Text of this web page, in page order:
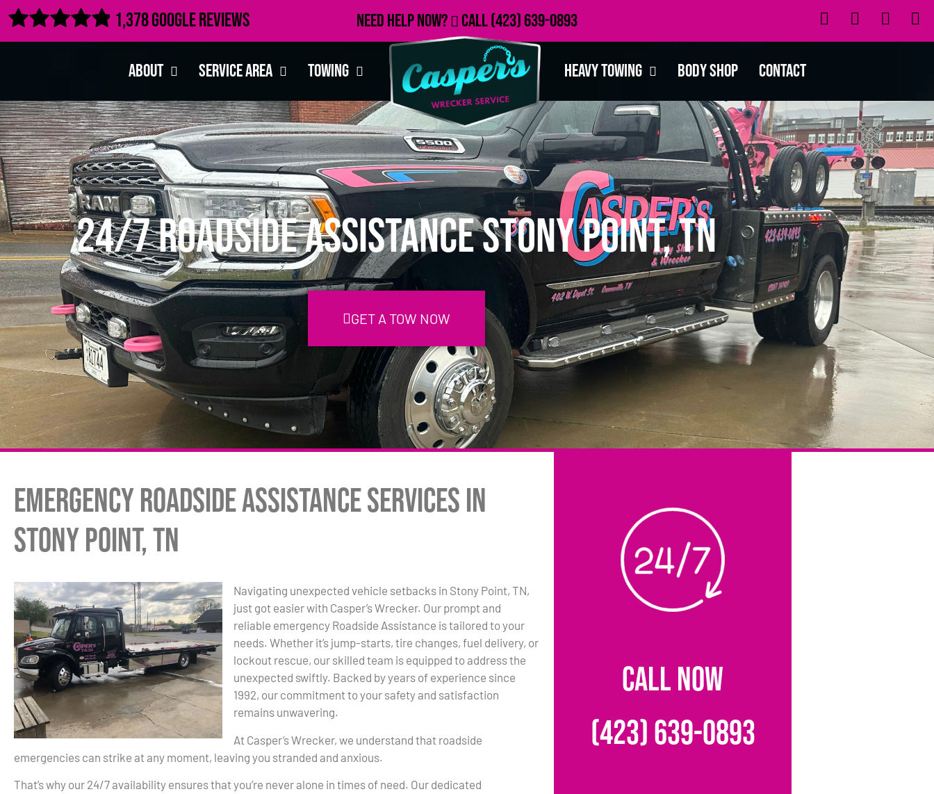
 1,378 Google Reviews Need Help Now? Call(423) 639-0893
About Service Area Towing Heavy Towing Body Shop Contact
24/7 Roadside Assistance Stony Point, TN
GET A TOW NOW
Emergency Roadside Assistance Services in
Stony Point, TN
Navigating unexpected vehicle setbacks in Stony Point, TN,
just got easier with Casper’s Wrecker. Our prompt and
reliable emergency Roadside Assistance is tailored to your
needs. Whether it’s jump-starts, tire changes, fuel delivery, or
lockout rescue, our skilled team is equipped to address the
unexpected swiftly. Backed by years of experience since
1992, our commitment to your safety and satisfaction
remains unwavering.
At Casper’s Wrecker, we understand that roadside
emergencies can strike at any moment, leaving you stranded and anxious.
That’s why our 24/7 availability ensures that you’re never alone in times of need. Our dedicated
CALL NOW
(423) 639-0893